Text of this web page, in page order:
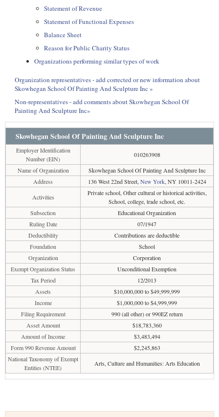
Statement of Revenue
Statement of Functional Expenses
Balance Sheet
Reason for Public Charity Status
Organizations performing similar types of work
Organization representatives - add corrected or new information about
Skowhegan School Of Painting And Sculpture Inc »
Non-representatives - add comments about Skowhegan School Of
Painting And Sculpture Inc»
Skowhegan School Of Painting And Sculpture Inc
Employer Identification
Number (EIN)
010263908
Name of Organization
Skowhegan School Of Painting And Sculpture Inc
Address
136 West 22nd Street, New York, NY 10011-2424
Activities
Private school, Other cultural or historical activities,
School, college, trade school, etc.
Subsection
Educational Organization
Ruling Date
07/1947
Deductibility
Contributions are deductible
Foundation
School
Organization
Corporation
Exempt Organization Status
Unconditional Exemption
Tax Period
12/2013
Assets
$10,000,000 to $49,999,999
Income
$1,000,000 to $4,999,999
Filing Requirement
990 (all other) or 990EZ return
Asset Amount
$18,783,360
Amount of Income
$3,483,494
Form 990 Revenue Amount
$2,245,863
National Taxonomy of Exempt
Entities (NTEE)
Arts, Culture and Humanities: Arts Education